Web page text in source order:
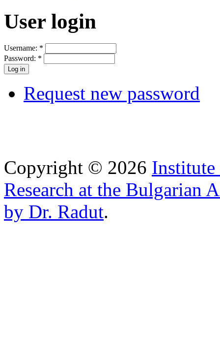
User login
Username: *
Password: *
Request new password
Copyright © 2026
Research at the Bulgarian
by Dr. Radut.